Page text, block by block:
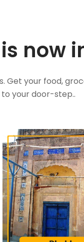
now
Get your food,
your door-step..